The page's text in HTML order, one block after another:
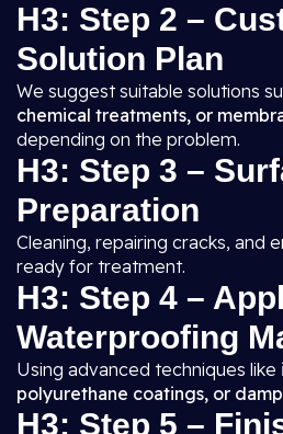
H3: Step 2 –
Solution Plan
We suggest suitable solutions
chemical treatments, or
depending on the problem.
H3: Step 3 –
Preparation
Cleaning, repairing cracks, and
ready for treatment.
H3: Step 4 –
Waterproofing
Using advanced techniques like
polyurethane coatings, or
H3: Step 5 –